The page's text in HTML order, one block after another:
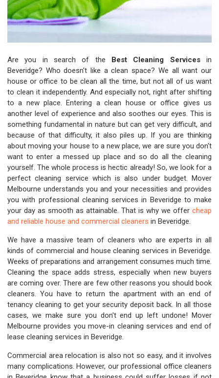
Are you in search of the Best Cleaning Servicesin
Beveridge? Who doesn't like a clean space? We all want our
house or office to be clean all the time, but not all of us want
to clean it independently. And especially not, right after shifting
to a new place. Entering a clean house or office gives us
another level of experience and also soothes our eyes. This is
something fundamental in nature but can get very difficult, and
because of that difficulty, it also piles up. If you are thinking
about moving your house to a new place, we are sure you don't
want to enter a messed up place and so do all the cleaning
yourself. The whole process is hectic already! So, we look for a
perfect cleaning service which is also under budget. Mover
Melbourne understands you and your necessities and provides
you with professional cleaning services in Beveridge to make
your day as smooth as attainable. That is why we offer cheap
and reliable house and commercial cleaners in Beveridge.
We have a massive team of cleaners who are experts in all
kinds of commercial and house cleaning services in Beveridge.
Weeks of preparations and arrangement consumes much time.
Cleaning the space adds stress, especially when new buyers
are coming over. There are few other reasons you should book
cleaners. You have to return the apartment with an end of
tenancy cleaning to get your security deposit back. In all those
cases, we make sure you don't end up left undone! Mover
Melbourne provides you move-in cleaning services and end of
lease cleaning services in Beveridge.
Commercial area relocation is also not so easy, and it involves
many complications. However, our professional office cleaners